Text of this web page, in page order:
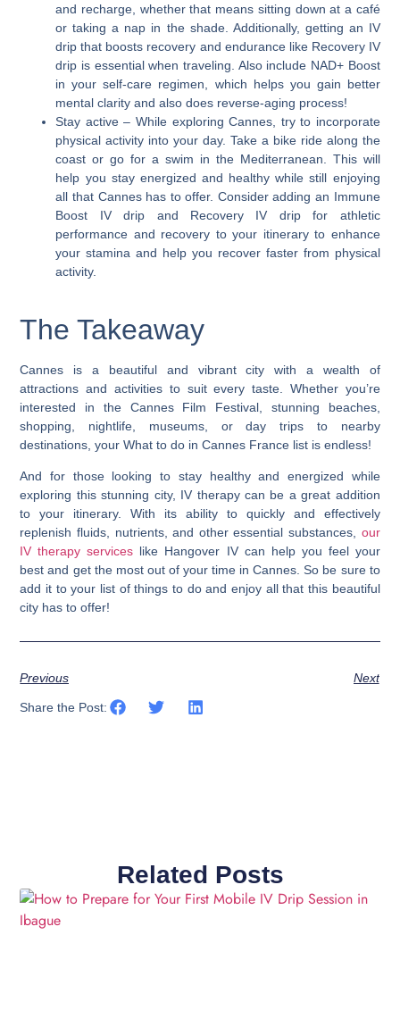
and recharge, whether that means sitting down at a café
or taking a nap in the shade. Additionally, getting an IV
drip that boosts recovery and endurance like Recovery IV
drip is essential when traveling. Also include NAD+ Boost
in your self-care regimen, which helps you gain better
mental clarity and also does reverse-aging process!
Stay active– While exploring Cannes, try to incorporate
physical activity into your day. Take a bike ride along the
coast or go for a swim in the Mediterranean. This will
help you stay energized and healthy while still enjoying
all that Cannes has to offer. Consider adding an Immune
Boost IV drip and Recovery IV drip for athletic
performance and recovery to your itinerary to enhance
your stamina and help you recover faster from physical
activity.
The Takeaway
Cannes is a beautiful and vibrant city with a wealth of
attractions and activities to suit every taste. Whether you’re
interested in the Cannes Film Festival, stunning beaches,
shopping, nightlife, museums, or day trips to nearby
destinations, your What to do in Cannes France list is endless!
And for those looking to stay healthy and energized while
exploring this stunning city, IV therapy can be a great addition
to your itinerary. With its ability to quickly and effectively
replenish fluids, nutrients, and other essential substances, our
IV therapy services like Hangover IV can help you feel your
best and get the most out of your time in Cannes. So be sure to
add it to your list of things to do and enjoy all that this beautiful
city has to offer!
Previous Next
Share the Post:
Related Posts